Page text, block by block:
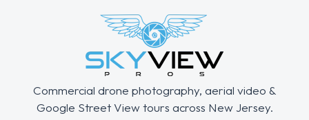
Commercial drone photography, aerial video &
Google Street View tours across New Jersey.